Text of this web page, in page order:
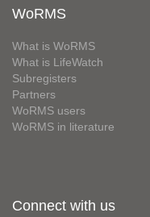
WoRMS
What is WoRMS
What is LifeWatch
Subregisters
Partners
WoRMS users
WoRMS in literature
Connect with us